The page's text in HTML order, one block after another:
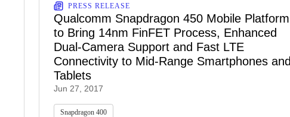
PRESS RELEASE
Qualcomm Snapdragon 450 Mobile Platform
to Bring 14nm FinFET Process, Enhanced
Dual-Camera Support and Fast LTE
Connectivity to Mid-Range Smartphones and
Tablets
Jun 27, 2017
Snapdragon 400